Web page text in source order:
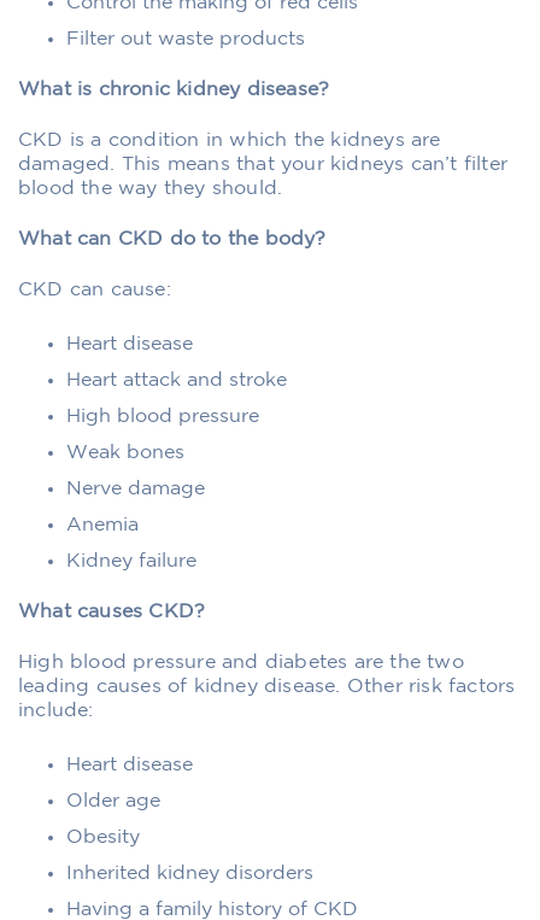
Filter out waste products
What is chronic kidney disease?
CKD is a condition in which the kidneys are
damaged. This means that your kidneys can’t filter
blood the way they should.
What can CKD do to the body?
CKD can cause:
Heart disease
Heart attack and stroke
High blood pressure
Weak bones
Nerve damage
Anemia
Kidney failure
What causes CKD?
High blood pressure and diabetes are the two
leading causes of kidney disease. Other risk factors
include:
Heart disease
Older age
Obesity
Inherited kidney disorders
Having a family history of CKD